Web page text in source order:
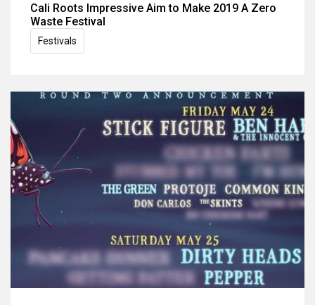
Cali Roots Impressive Aim to Make 2019 A Zero
Waste Festival
Festivals